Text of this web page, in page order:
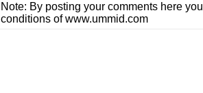
Note: By posting your comments here
conditions of www.ummid.com